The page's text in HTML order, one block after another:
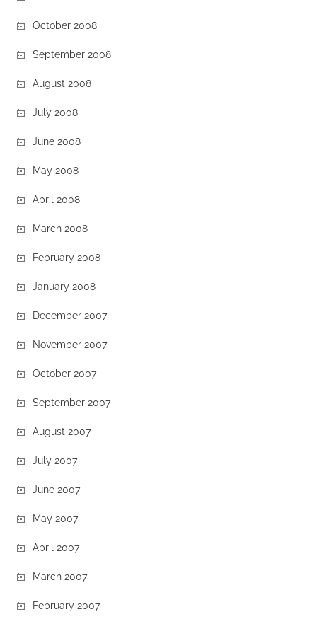
October 2008
September 2008
August 2008
July 2008
June 2008
May 2008
April 2008
March 2008
February 2008
January 2008
December 2007
November 2007
October 2007
September 2007
August 2007
July 2007
June 2007
May 2007
April 2007
March 2007
February 2007